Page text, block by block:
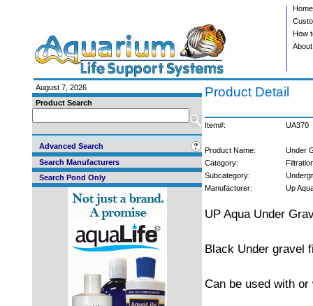
Home
How
August 7, 2026
Product Search
Advanced Search
Search Manufacturers
Search Pond Only
Product Detail
Item#: UA370
Product Name:
Under
Category:
Subcategory:
Manufacturer:
Up
UP Aqua Under
Black Under gravel
Can be used with